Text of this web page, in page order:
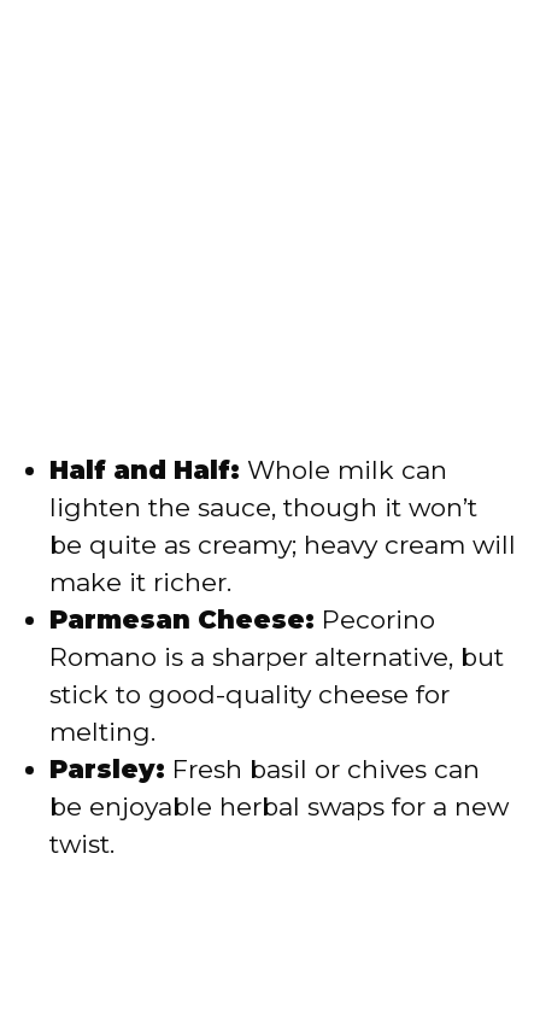
Half and Half: Whole milk can
lighten the sauce, though it won’t
be quite as creamy; heavy cream will
make it richer.
Parmesan Cheese: Pecorino
Romano is a sharper alternative, but
stick to good-quality cheese for
melting.
Parsley: Fresh basil or chives can
be enjoyable herbal swaps for a new
twist.